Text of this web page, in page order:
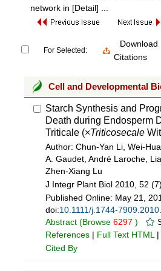
network in [Detail] ...
For Selected:
Download
Citations
Cell and Developmental
Starch Synthesis and
Death during Endosperm
Triticale (×Triticosecale
Author: Chun-Yan Li, Wei-
A. Gaudet, André Laroche,
Zhen-Xiang Lu
J Integr Plant Biol 2010, 52
Published Online: May 21,
doi:10.1111/j.1744-
Abstract (Browse 6297 )
References | Full Text HTML |
Cited By